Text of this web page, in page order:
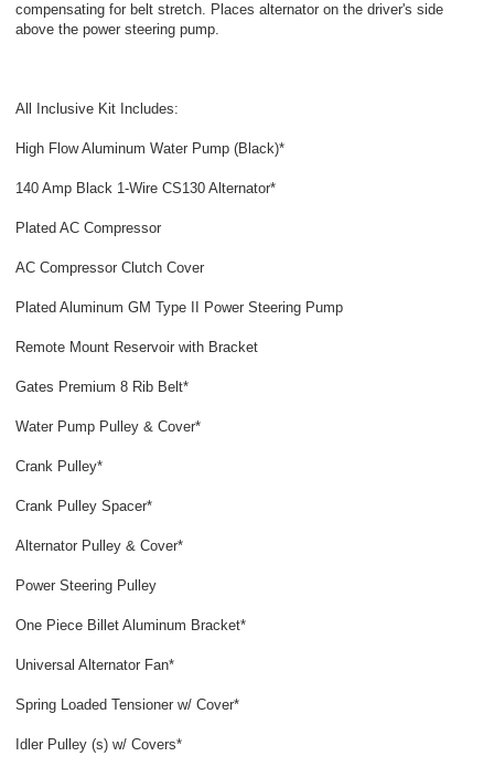
compensating for belt stretch. Places alternator on the driver's side
above the power steering pump.
All Inclusive Kit Includes:
High Flow Aluminum Water Pump (Black)*
140 Amp Black 1-Wire CS130 Alternator*
Plated AC Compressor
AC Compressor Clutch Cover
Plated Aluminum GM Type II Power Steering Pump
Remote Mount Reservoir with Bracket
Gates Premium 8 Rib Belt*
Water Pump Pulley & Cover*
Crank Pulley*
Crank Pulley Spacer*
Alternator Pulley & Cover*
Power Steering Pulley
One Piece Billet Aluminum Bracket*
Universal Alternator Fan*
Spring Loaded Tensioner w/ Cover*
Idler Pulley (s) w/ Covers*